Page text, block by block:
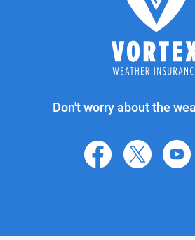
Don't worry about the
facebook
X youtube